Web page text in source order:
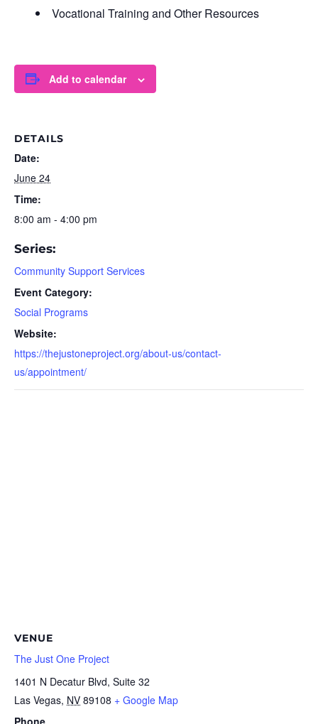
Vocational Training and Other Resources
Add to calendar
DETAILS
Date:
June 24
Time:
8:00 am - 4:00 pm
Series:
Community Support Services
Event Category:
Social Programs
Website:
https://thejustoneproject.org/about-us/contact-
us/appointment/
VENUE
The Just One Project
1401 N Decatur Blvd, Suite 32
Las Vegas, NV 89108 + Google Map
Phone